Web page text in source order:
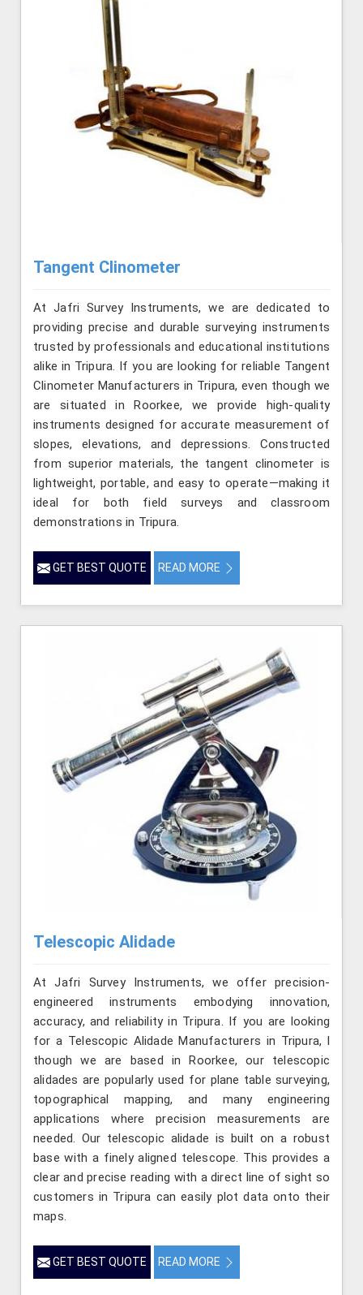
Tangent Clinometer
At Jafri Survey Instruments, we are dedicated to
providing precise and durable surveying instruments
trusted by professionals and educational institutions
alike in Tripura. If you are looking for reliable Tangent
Clinometer Manufacturers in Tripura, even though we
are situated in Roorkee, we provide high-quality
instruments designed for accurate measurement of
slopes, elevations, and depressions. Constructed
from superior materials, the tangent clinometer is
lightweight, portable, and easy to operate—making it
ideal for both field surveys and classroom
demonstrations in Tripura.
GET BEST QUOTE READ MORE
Telescopic Alidade
At Jafri Survey Instruments, we offer precision-
engineered instruments embodying innovation,
accuracy, and reliability in Tripura. If you are looking
for a Telescopic Alidade Manufacturers in Tripura, l
though we are based in Roorkee, our telescopic
alidades are popularly used for plane table surveying,
topographical mapping, and many engineering
applications where precision measurements are
needed. Our telescopic alidade is built on a robust
base with a finely aligned telescope. This provides a
clear and precise reading with a direct line of sight so
customers in Tripura can easily plot data onto their
maps.
GET BEST QUOTE READ MORE